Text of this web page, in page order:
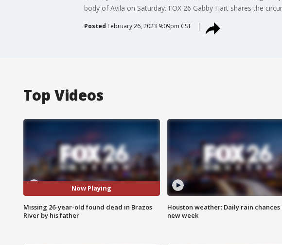
body of Avila on Saturday. FOX 26 Gabby Hart shares the
Posted February 26, 2023 9:09pm CST
Top Videos
Now Playing
Missing 26-year-old found dead in Brazos
River by his father
Houston weather: Daily rain
new week